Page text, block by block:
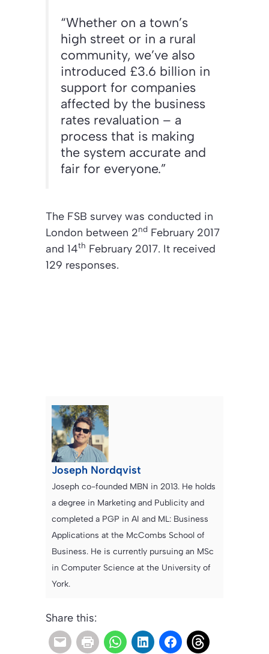
“Whether on a town’s
high street or in a rural
community, we’ve also
introduced £3.6 billion in
support for companies
affected by the business
rates revaluation – a
process that is making
the system accurate and
fair for everyone.”
The FSB survey was conducted in
London between 2nd February 2017
and 14th February 2017. It received
129 responses.
Joseph Nordqvist
Joseph co-founded MBN in 2013. He holds
a degree in Marketing and Publicity and
completed a PGP in AI and ML: Business
Applications at the McCombs School of
Business. He is currently pursuing an MSc
in Computer Science at the University of
York.
Share this: